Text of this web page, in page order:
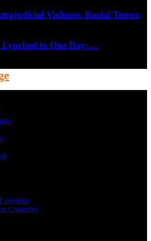
Violence, Racial Terror,
Lynched in One Day:…
Countries